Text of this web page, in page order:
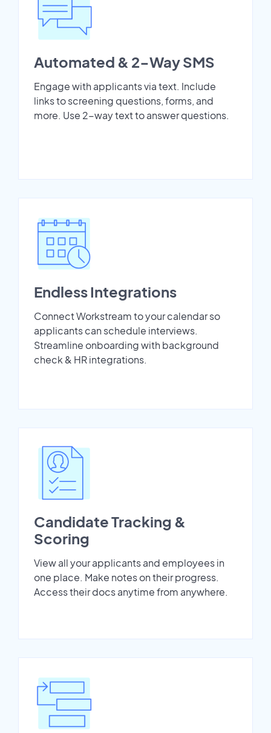
Automated & 2-Way SMS
Engage with applicants via text. Include
links to screening questions, forms, and
more. Use 2-way text to answer questions.
Endless Integrations
Connect Workstream to your calendar so
applicants can schedule interviews.
Streamline onboarding with background
check & HR integrations.
Candidate Tracking &
Scoring
View all your applicants and employees in
one place. Make notes on their progress.
Access their docs anytime from anywhere.